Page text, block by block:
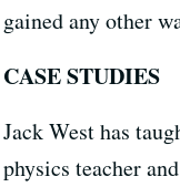
gained any other
CASE STUDIES
Jack West has
physics teacher